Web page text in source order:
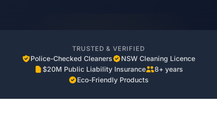
TRUSTED & VERIFIED
Police-Checked Cleaners
NSW Cleaning Licence
$20M Public Liability Insurance
8+ years
Eco-Friendly Products